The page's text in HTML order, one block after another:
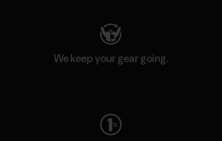
We keep your gear going.